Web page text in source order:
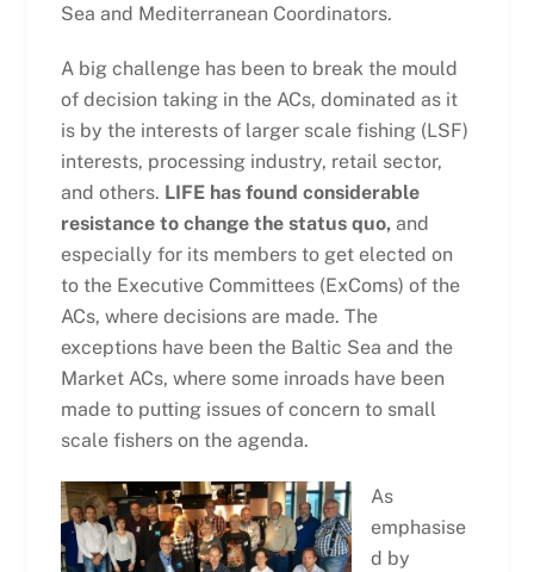
Sea and Mediterranean Coordinators.
A big challenge has been to break the mould
of decision taking in the ACs, dominated as it
is by the interests of larger scale fishing (LSF)
interests, processing industry, retail sector,
and others. LIFE has found considerable
resistance to change the status quo,and
especially for its members to get elected on
to the Executive Committees (ExComs) of the
ACs, where decisions are made. The
exceptions have been the Baltic Sea and the
Market ACs, where some inroads have been
made to putting issues of concern to small
scale fishers on the agenda.
As
emphasise
d by